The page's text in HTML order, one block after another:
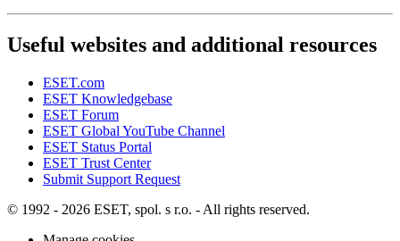
Useful websites and additional resources
ESET.com
ESET Knowledgebase
ESET Forum
ESET Global YouTube Channel
ESET Status Portal
ESET Trust Center
Submit Support Request
© 1992 - 2026 ESET, spol. s r.o. - All rights reserved.